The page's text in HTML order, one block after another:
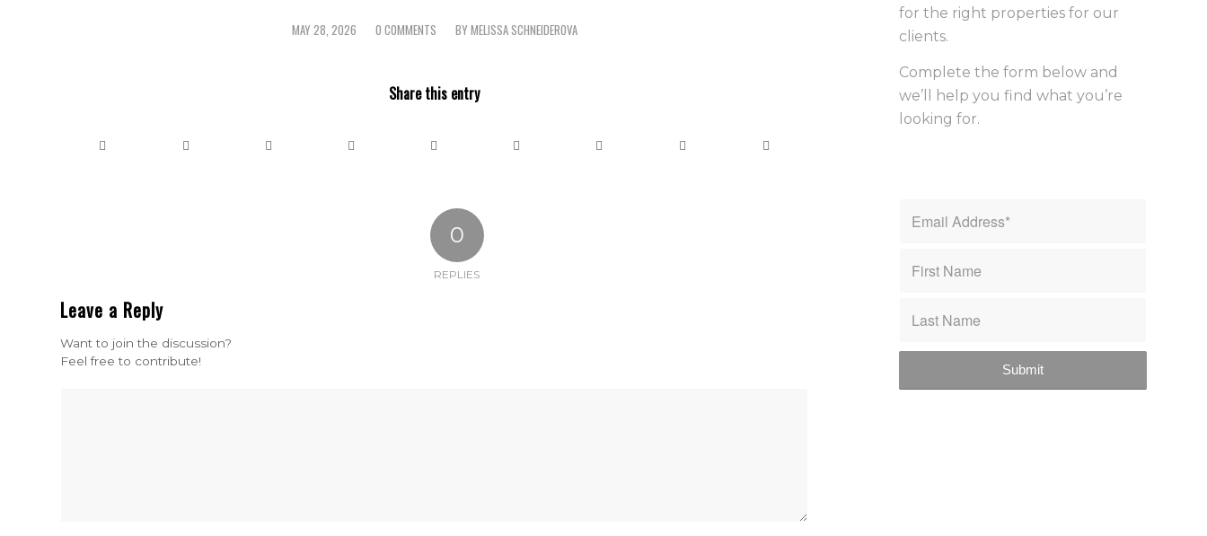
MAY 28, 2026
/ 0 COMMENTS
/ BY MELISSA SCHNEIDEROVA
Share this entry
0
REPLIES
Leave a Reply
Want to join the discussion?
Feel free to contribute!
for the right properties for our
clients.
Complete the form below and
we’ll help you find what you’re
looking for.